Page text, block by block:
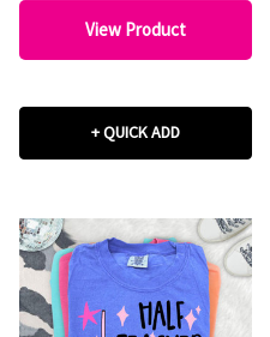
View Product
+ QUICK ADD